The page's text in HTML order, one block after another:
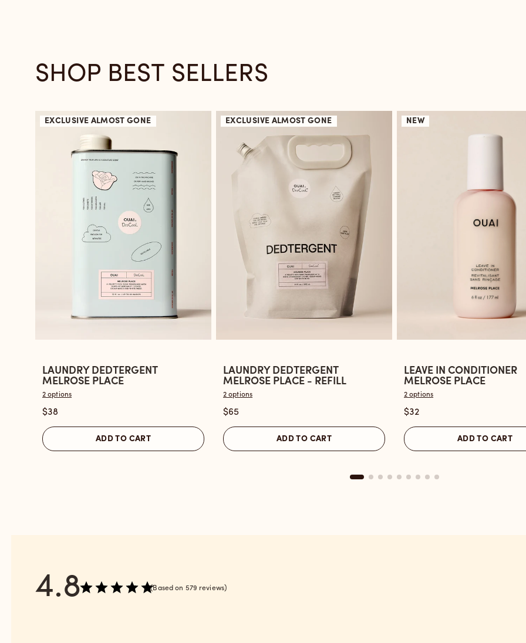
SHOP BEST SELLERS
EXCLUSIVE ALMOST GONE
Open
the
Laundry
Dedtergent
Melrose
Place
LAUNDRY DEDTERGENT
MELROSE PLACE
2 options
$38
ADD TO CART
EXCLUSIVE ALMOST GONE
Open
the
Laundry
Dedtergent
Melrose
Place
LAUNDRY DEDTERGENT
MELROSE PLACE - REFILL
2 options
$65
ADD TO CART
NEW
Open
the
Leave
In
Conditioner
Melrose
LEAVE IN CONDITIONER
MELROSE PLACE
2 options
$32
ADD TO CART
4.8 Based on 579 reviews